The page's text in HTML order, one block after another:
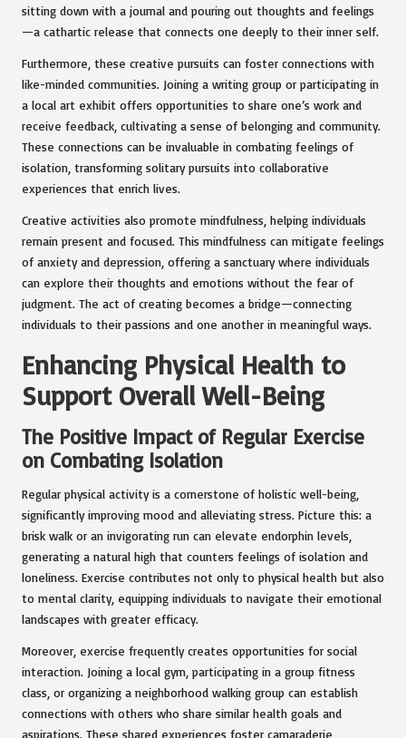
sitting down with a journal and pouring out thoughts and feelings
—a cathartic release that connects one deeply to their inner self.
Furthermore, these creative pursuits can foster connections with
like-minded communities. Joining a writing group or participating in
a local art exhibit offers opportunities to share one’s work and
receive feedback, cultivating a sense of belonging and community.
These connections can be invaluable in combating feelings of
isolation, transforming solitary pursuits into collaborative
experiences that enrich lives.
Creative activities also promote mindfulness, helping individuals
remain present and focused. This mindfulness can mitigate feelings
of anxiety and depression, offering a sanctuary where individuals
can explore their thoughts and emotions without the fear of
judgment. The act of creating becomes a bridge—connecting
individuals to their passions and one another in meaningful ways.
Enhancing Physical Health to
Support Overall Well-Being
The Positive Impact of Regular Exercise
on Combating Isolation
Regular physical activity is a cornerstone of holistic well-being,
significantly improving mood and alleviating stress. Picture this: a
brisk walk or an invigorating run can elevate endorphin levels,
generating a natural high that counters feelings of isolation and
loneliness. Exercise contributes not only to physical health but also
to mental clarity, equipping individuals to navigate their emotional
landscapes with greater efficacy.
Moreover, exercise frequently creates opportunities for social
interaction. Joining a local gym, participating in a group fitness
class, or organizing a neighborhood walking group can establish
connections with others who share similar health goals and
aspirations. These shared experiences foster camaraderie,